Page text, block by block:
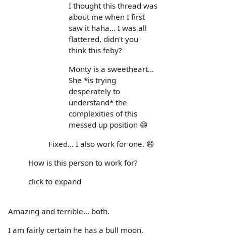
I thought this thread was
about me when I first
saw it haha... I was all
flattered, didn't you
think this feby?
Monty is a sweetheart...
She *is trying
desperately to
understand* the
complexities of this
messed up position 😄
Fixed... I also work for one. 😄
How is this person to work for?
click to expand
Amazing and terrible... both.
I am fairly certain he has a bull moon.